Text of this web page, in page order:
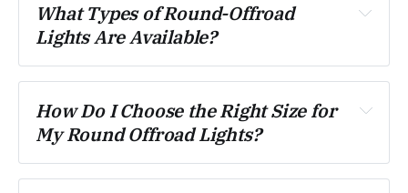
What Types of Round-Offroad
Lights Are Available?
How Do I Choose the Right Size for
My Round Offroad Lights?